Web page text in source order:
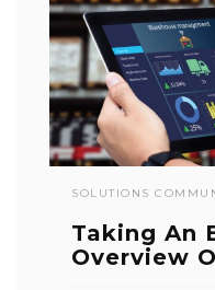
SOLUTIONS
Taking An
Overview